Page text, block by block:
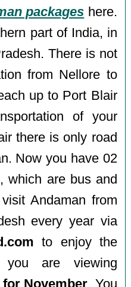
packages here.
part of India, in
There is not
from Nellore to
up to Port Blair
of your
there is only road
Now you have 02
which are bus and
Andaman from
every year via
to enjoy the
are viewing
November. You